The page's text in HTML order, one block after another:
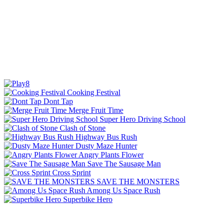
Cooking Festival
Dont Tap
Merge Fruit Time
Super Hero Driving School
Clash of Stone
Highway Bus Rush
Dusty Maze Hunter
Angry Plants Flower
Save The Sausage Man
Cross Sprint
SAVE THE MONSTERS
Among Us Space Rush
Superbike Hero